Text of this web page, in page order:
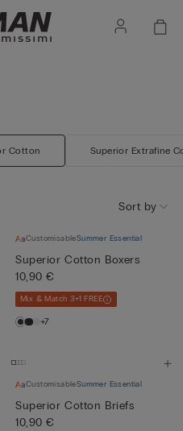
Cotton Superior Extrafine
Sort by
CustomisableSummer Essential
Superior Cotton Boxers
10,90 €
Mix & Match 3+1 FREE
+7
CustomisableSummer Essential
Superior Cotton Briefs
10,90 €